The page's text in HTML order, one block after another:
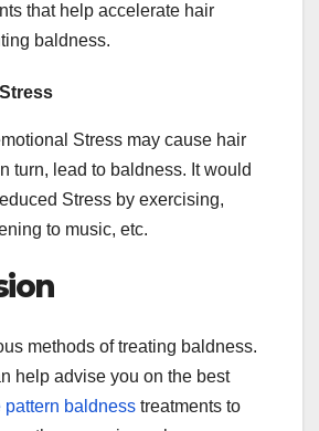
that help accelerate hair
baldness.
Stress may cause hair
turn, lead to baldness. It would
Stress by exercising,
to music, etc.
methods of treating baldness.
help advise you on the best
pattern baldness treatments to